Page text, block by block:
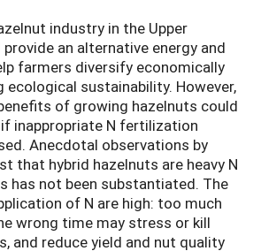
industry in the Upper
an alternative energy and
farmers diversify economically
ecological sustainability. However,
of growing hazelnuts could
inappropriate N fertilization
Anecdotal observations by
that hybrid hazelnuts are heavy N
has not been substantiated. The
of N are high: too much
wrong time may stress or kill
and reduce yield and nut quality